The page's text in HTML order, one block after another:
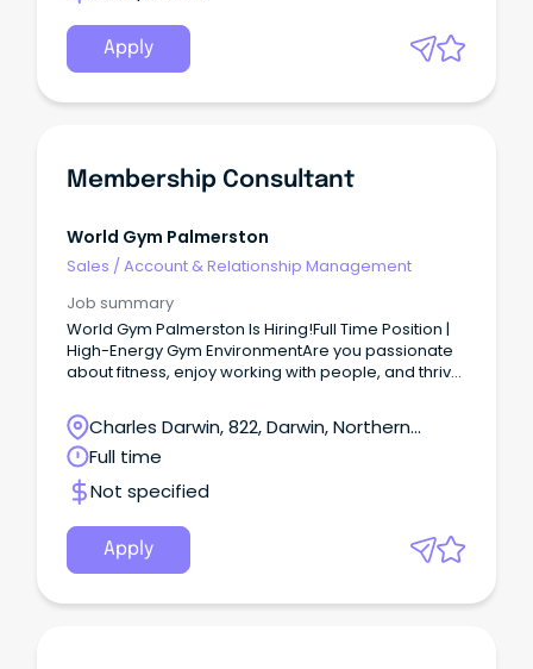
fast turnaround on delivery of orders contributing to
optimal customer satisfaction experience.
Apply
Membership Consultant
World Gym Palmerston
Sales /Account & Relationship Management
Job summary
World Gym Palmerston Is Hiring!Full Time Position |
High-Energy Gym EnvironmentAre you passionate
about fitness, enjoy working with people, and thrive
Charles Darwin, 822, Darwin, Northern
Territory
Full time
Not specified
Apply